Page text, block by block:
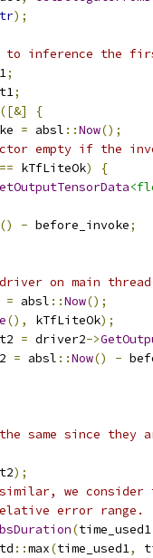
);
to inference the
;
;
([&]
{
= absl ::Now();
empty if the
== kTfLiteOk)
{
() - before_invoke;
on main
= absl ::Now();
(), kTfLiteOk);
= driver2->
= absl ::Now() -
same since they
);
we consider
error range.
(
::max(time_used1,